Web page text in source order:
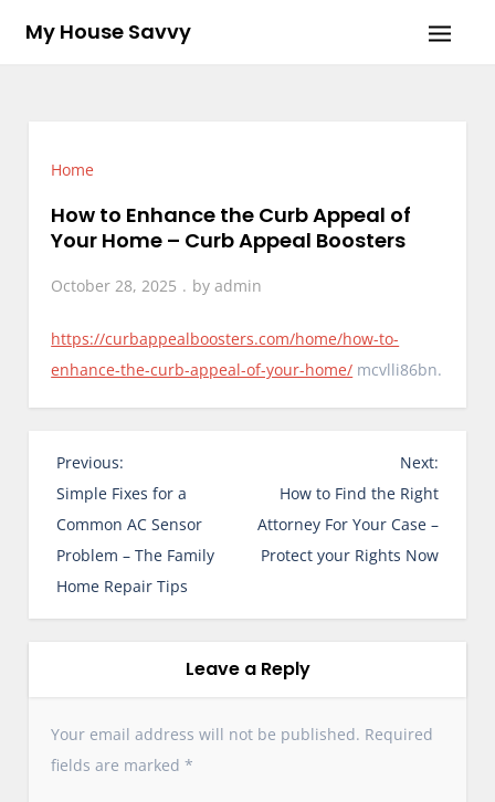
My House Savvy
Home
How to Enhance the Curb Appeal of
Your Home – Curb Appeal Boosters
October 28, 2025 byadmin
https://curbappealboosters.com/home/how-to-
enhance-the-curb-appeal-of-your-home/ mcvlli86bn.
P
o
s
t
n
a
a
t
Previous:
Simple Fixes for a
Common AC Sensor
Problem – The Family
Home Repair Tips
Next:
How to Find the Right
Attorney For Your Case –
Protect your Rights Now
Leave a Reply
Your email address will not be published. Required
fields are marked*